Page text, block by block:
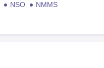
NSO
NMMS